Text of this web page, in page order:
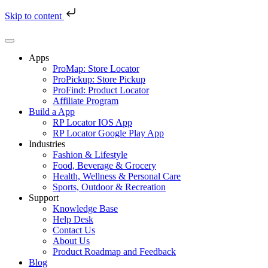
Skip to content
to
Apps
ProMap: Store Locator
ProPickup: Store Pickup
ProFind: Product Locator
Affiliate Program
Build a App
RP Locator IOS App
RP Locator Google Play App
Industries
Fashion & Lifestyle
Food, Beverage & Grocery
Health, Wellness & Personal Care
Sports, Outdoor & Recreation
Support
Knowledge Base
Help Desk
Contact Us
About Us
Product Roadmap and Feedback
Blog